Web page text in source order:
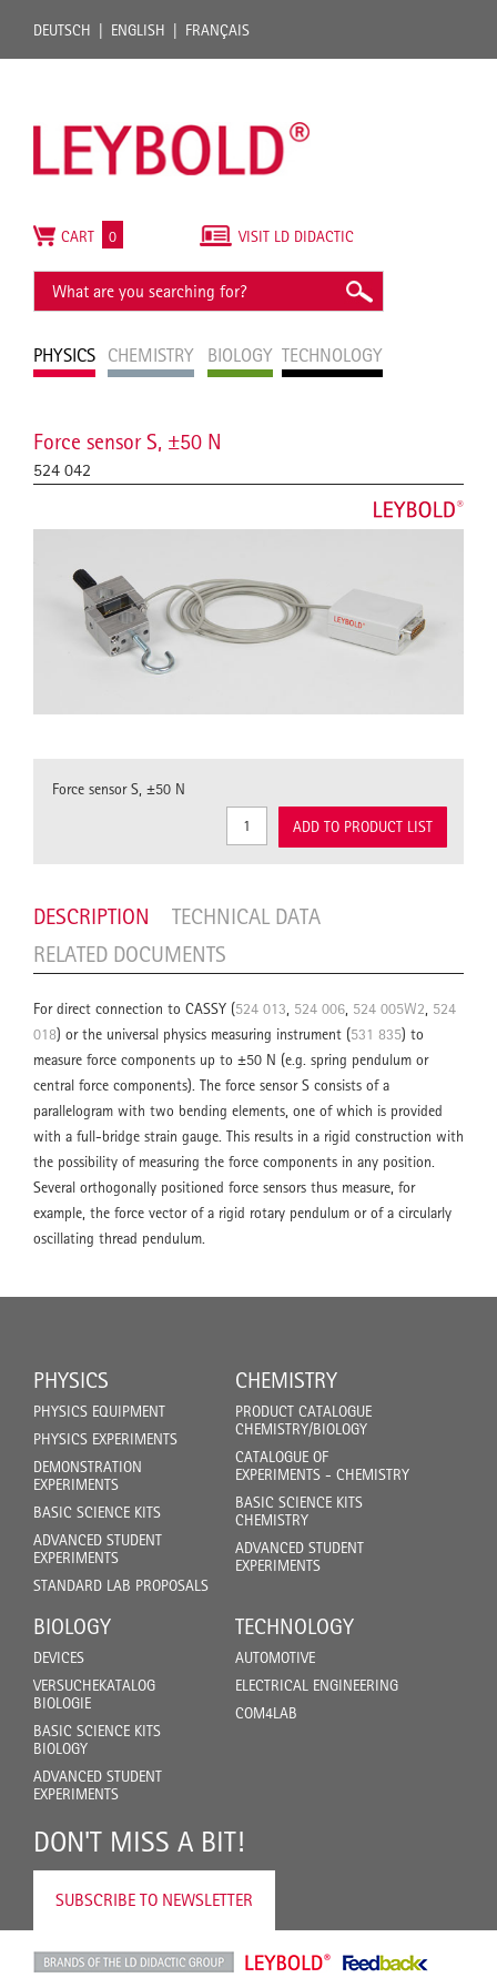
DEUTSCH ENGLISH FRANÇAIS
PHYSICS CHEMISTRY BIOLOGY TECHNOLOGY
VISIT LD DIDACTIC
CART 0
Force sensor S, ±50 N
524 042
Force sensor S, ±50 N
ADD TO PRODUCT LIST
DESCRIPTION
TECHNICAL DATA
RELATED DOCUMENTS
For direct connection to CASSY (524 013, 524 006, 524 005W2, 524
018) or the universal physics measuring instrument (531 835) to
measure force components up to ±50 N (e.g. spring pendulum or
central force components). The force sensor S consists of a
parallelogram with two bending elements, one of which is provided
with a full-bridge strain gauge. This results in a rigid construction with
the possibility of measuring the force components in any position.
Several orthogonally positioned force sensors thus measure, for
example, the force vector of a rigid rotary pendulum or of a circularly
oscillating thread pendulum.
PHYSICS
PHYSICS EQUIPMENT
PHYSICS EXPERIMENTS
DEMONSTRATION
EXPERIMENTS
BASIC SCIENCE KITS
ADVANCED STUDENT
EXPERIMENTS
STANDARD LAB PROPOSALS
CHEMISTRY
PRODUCT CATALOGUE
CHEMISTRY/BIOLOGY
CATALOGUE OF
EXPERIMENTS - CHEMISTRY
BASIC SCIENCE KITS
CHEMISTRY
ADVANCED STUDENT
EXPERIMENTS
BIOLOGY
DEVICES
VERSUCHEKATALOG
BIOLOGIE
BASIC SCIENCE KITS
BIOLOGY
ADVANCED STUDENT
EXPERIMENTS
TECHNOLOGY
AUTOMOTIVE
ELECTRICAL ENGINEERING
COM4LAB
DON'T MISS A BIT!
SUBSCRIBE TO NEWSLETTER